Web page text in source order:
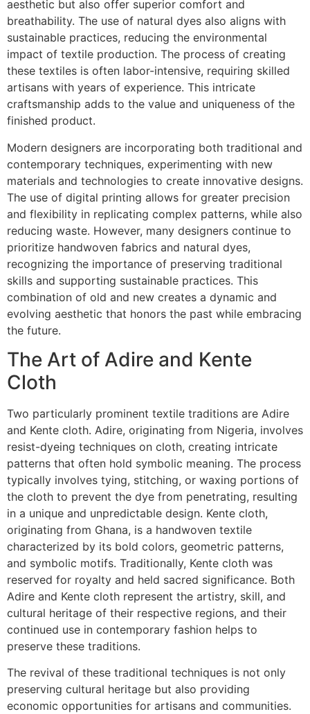
aesthetic but also offer superior comfort and
breathability. The use of natural dyes also aligns with
sustainable practices, reducing the environmental
impact of textile production. The process of creating
these textiles is often labor-intensive, requiring skilled
artisans with years of experience. This intricate
craftsmanship adds to the value and uniqueness of the
finished product.
Modern designers are incorporating both traditional and
contemporary techniques, experimenting with new
materials and technologies to create innovative designs.
The use of digital printing allows for greater precision
and flexibility in replicating complex patterns, while also
reducing waste. However, many designers continue to
prioritize handwoven fabrics and natural dyes,
recognizing the importance of preserving traditional
skills and supporting sustainable practices. This
combination of old and new creates a dynamic and
evolving aesthetic that honors the past while embracing
the future.
The Art of Adire and Kente
Cloth
Two particularly prominent textile traditions are Adire
and Kente cloth. Adire, originating from Nigeria, involves
resist-dyeing techniques on cloth, creating intricate
patterns that often hold symbolic meaning. The process
typically involves tying, stitching, or waxing portions of
the cloth to prevent the dye from penetrating, resulting
in a unique and unpredictable design. Kente cloth,
originating from Ghana, is a handwoven textile
characterized by its bold colors, geometric patterns,
and symbolic motifs. Traditionally, Kente cloth was
reserved for royalty and held sacred significance. Both
Adire and Kente cloth represent the artistry, skill, and
cultural heritage of their respective regions, and their
continued use in contemporary fashion helps to
preserve these traditions.
The revival of these traditional techniques is not only
preserving cultural heritage but also providing
economic opportunities for artisans and communities.